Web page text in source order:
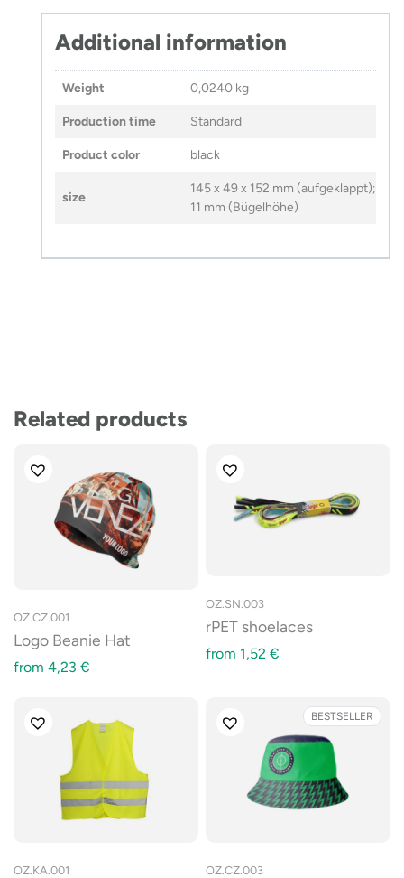
Additional information
Weight 0,0240 kg
Production time Standard
Product color black
size
145 x 49 x 152 mm (aufgeklappt);
11 mm (Bügelhöhe)
Related products
OZ.CZ.001
Logo Beanie Hat
from 4,23 €
OZ.SN.003
rPET shoelaces
from 1,52 €
OZ.KA.001
BESTSELLER
OZ.CZ.003